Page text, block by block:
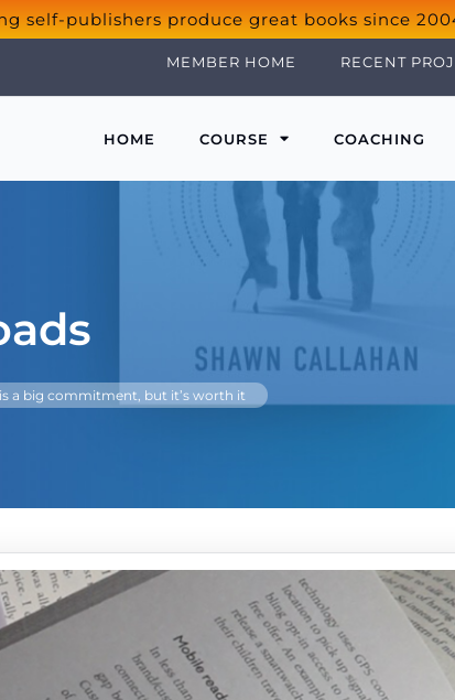
self-publishers produce great books since
MEMBER HOME RECENT
HOME COURSE COACHING
a big commitment, but it’s worth it